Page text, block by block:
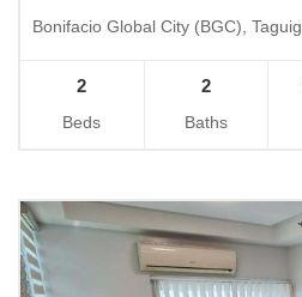
Bonifacio Global City (BGC), Taguig
2
Beds
2
Baths